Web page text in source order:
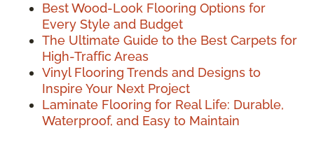
Best Wood-Look Flooring Options for
Every Style and Budget
The Ultimate Guide to the Best Carpets for
High-Traffic Areas
Vinyl Flooring Trends and Designs to
Inspire Your Next Project
Laminate Flooring for Real Life: Durable,
Waterproof, and Easy to Maintain